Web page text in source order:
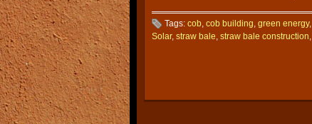
Tags: cob, cob building, green energy,
Solar, straw bale, straw bale construction,